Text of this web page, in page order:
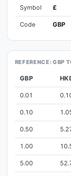
Symbol £
Code GBP
REFERENCE: GBP
GBP
0.01
0.10
0.50
1.00
5.00